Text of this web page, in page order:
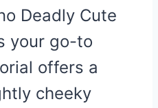
Deadly Cute
your go-to
offers a
cheeky